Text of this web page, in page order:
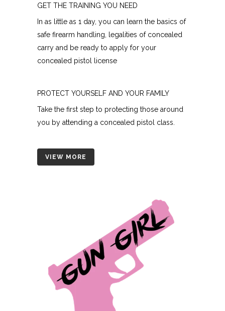
GET THE TRAINING YOU NEED
In as little as 1 day, you can learn the basics of
safe firearm handling, legalities of concealed
carry and be ready to apply for your
concealed pistol license
PROTECT YOURSELF AND YOUR FAMILY
Take the first step to protecting those around
you by attending a concealed pistol class.
VIEW MORE